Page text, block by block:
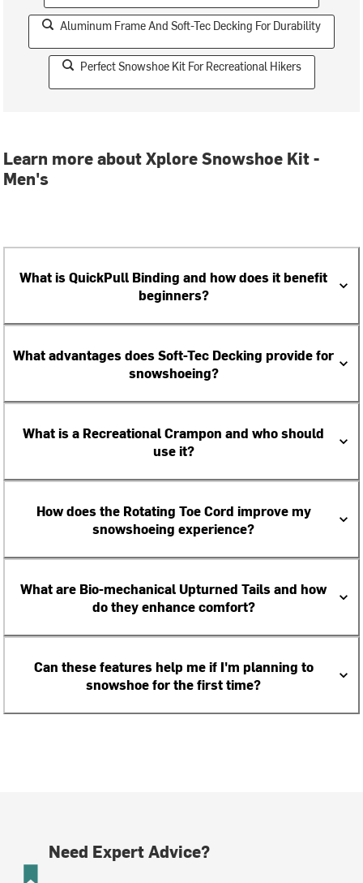
Aluminum Frame And Soft-Tec Decking For Durability
Perfect Snowshoe Kit For Recreational Hikers
Learn more about Xplore Snowshoe Kit -
Men's
What is QuickPull Binding and how does it benefit
beginners?
What advantages does Soft-Tec Decking provide for
snowshoeing?
What is a Recreational Crampon and who should
use it?
How does the Rotating Toe Cord improve my
snowshoeing experience?
What are Bio-mechanical Upturned Tails and how
do they enhance comfort?
Can these features help me if I'm planning to
snowshoe for the first time?
Need Expert Advice?